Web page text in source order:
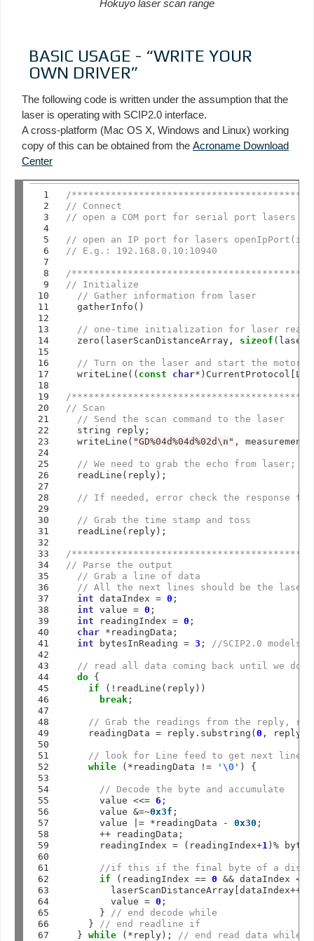
Hokuyo laser scan range
BASIC USAGE - “WRITE YOUR
OWN DRIVER”
The following code is written under the assumption that the
laser is operating with SCIP2.0 interface.
A cross-platform (Mac OS X, Windows and Linux) working
copy of this can be obtained from the Acroname Download
Center
1
2
3
4
5
6
7
8
9
10
11
12
13
14
15
16
17
18
19
20
21
22
23
24
25
26
27
28
29
30
31
32
33
34
35
36
37
38
39
40
41
42
43
44
45
46
47
48
49
50
51
52
53
54
55
56
57
58
59
60
61
62
63
64
65
66
67
/
// Connect
// open a COM port for serial port lasers
// open an IP port for lasers
// E.g.: 192.168.0.10:10940
/
// Initialize
// Gather information from laser
  gatherInfo()
// one-time initialization for laser
  zero(laserScanDistanceArray,
sizeof
// Turn on the laser and start the motor
  writeLine((
const char*
/
// Scan
// Send the scan command to the laser
  string reply;
  writeLine(
"GD%04d%04d%02d \n " ,
// We need to grab the echo from laser;
  readLine(reply);
// If needed, error check the response
// Grab the time stamp and toss
  readLine(reply);
/
// Parse the output
// Grab a line of data
// All the next lines should be the laser
int dataIndex = 0 ;
int value = 0 ;
int readingIndex = 0 ;
char * readingData;
int bytesInReading = 3 ; //SCIP2.0
// read all data coming back until we
do {
if ( ! readLine(reply))
break ;
// Grab the readings from the reply,
    readingData
= reply.substring( 0 ,
// look for Line feed to get next line
while ( * readingData != '\0' ) {
// Decode the byte and accumulate
      value
<<= 6 ;
      value
&=~0x3f ;
      value
|= * readingData - 0x30 ;
++ readingData;
      readingIndex
= (readingIndex+1 ) %
//if this if the final byte of a
if (readingIndex == 0 && dataIndex <
        laserScanDistanceArray[dataIndex
++
        value
= 0 ;
      }
// end decode while
    }
// end readline if
  }
while ( * reply); // end read data while